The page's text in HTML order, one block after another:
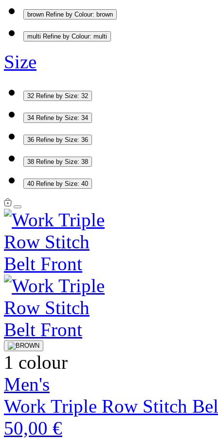
brown Refine by Colour: brown
multi Refine by Colour: multi
Size
32 Refine by Size: 32
34 Refine by Size: 34
36 Refine by Size: 36
38 Refine by Size: 38
40 Refine by Size: 40
1 colour
Men's
Work Triple Row Stitch
50,00 €